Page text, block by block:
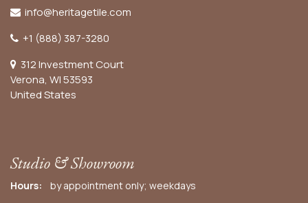
info@heritagetile.com
+1 (888) 387-3280
312 Investment Court
Verona, WI 53593
United States
Studio & Showroom
Hours: by appointment only; weekdays